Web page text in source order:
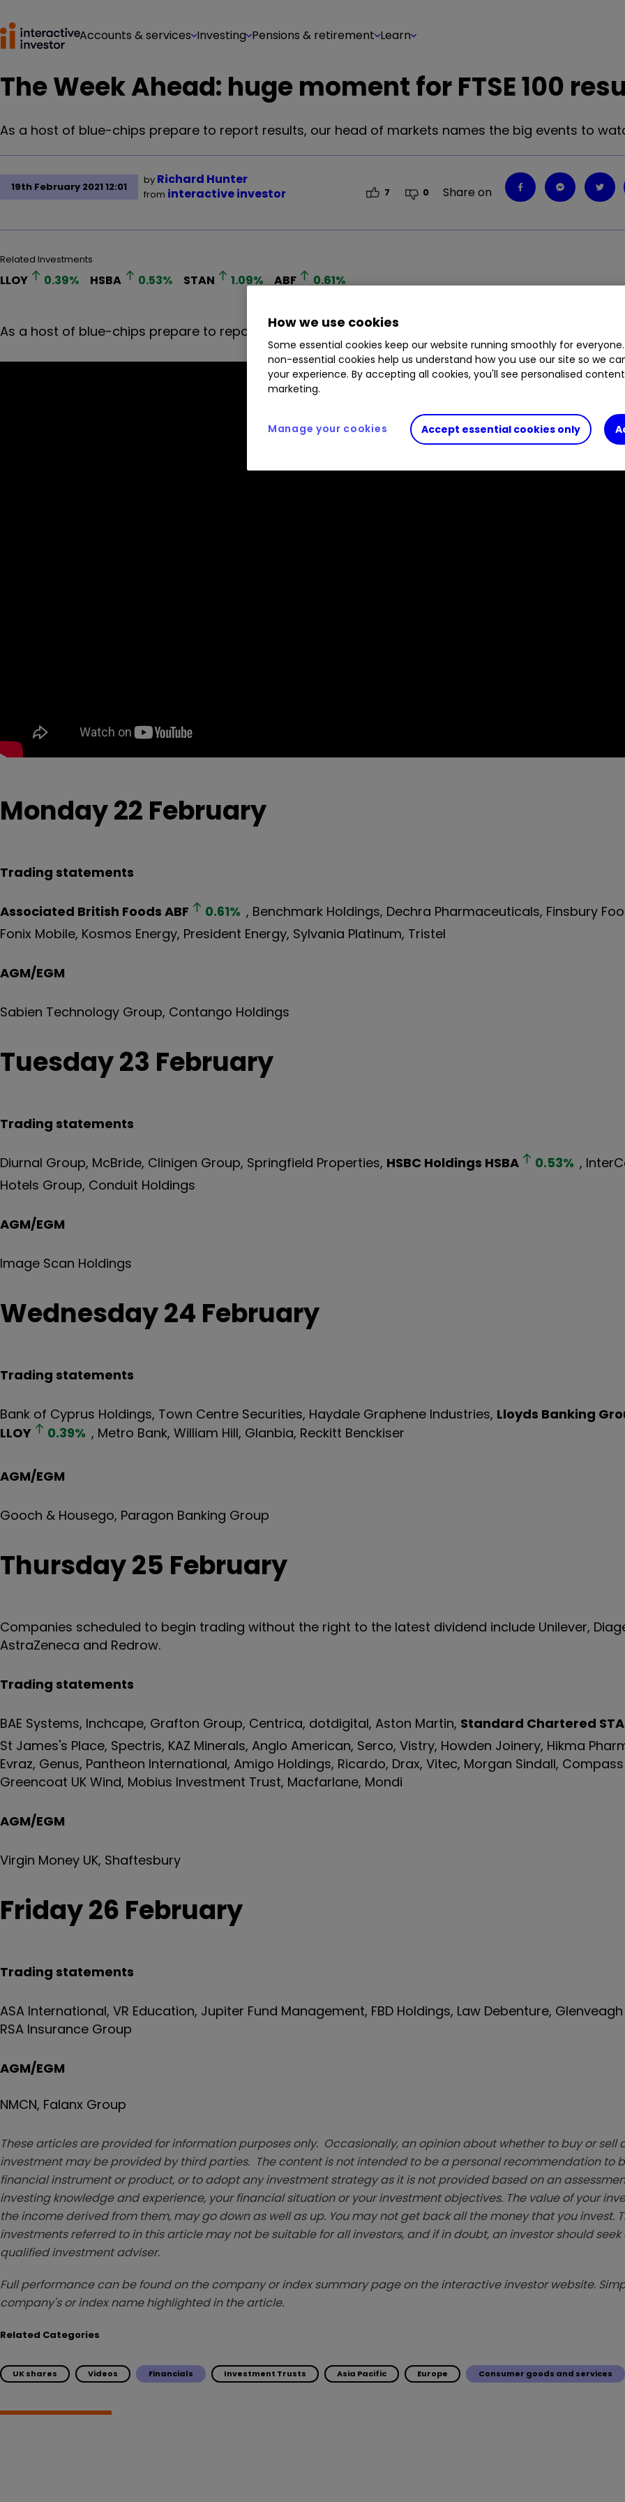
Accounts & services Investing Pensions & retirement Learn
The Week Ahead: huge moment for FTSE 100
As a host of blue-chips prepare to report results, our head of markets names the big events to
19th February 2021 12:01
by Richard Hunter
from interactive investor 7 0 Share on
Related Investments
LLOY 0.39% HSBA 0.53% STAN 1.09% ABF 0.61%
As a host of blue-chips prepare to report results, our head of markets names the big events to
Monday 22 February
Trading statements
Associated British Foods ABF 0.61% , Benchmark Holdings, Dechra Pharmaceuticals, Finsbury
Fonix Mobile, Kosmos Energy, President Energy, Sylvania Platinum, Tristel
AGM/EGM
Sabien Technology Group, Contango Holdings
Tuesday 23 February
Trading statements
Diurnal Group, McBride, Clinigen Group, Springfield Properties, HSBC Holdings HSBA 0.53% ,
Hotels Group, Conduit Holdings
AGM/EGM
Image Scan Holdings
Wednesday 24 February
Trading statements
Bank of Cyprus Holdings, Town Centre Securities, Haydale Graphene Industries, Lloyds Banking
LLOY
0.39% , Metro Bank, William Hill, Glanbia, Reckitt Benckiser
AGM/EGM
Gooch & Housego, Paragon Banking Group
Thursday 25 February
Companies scheduled to begin trading without the right to the latest dividend include Unilever,
AstraZeneca and Redrow.
Trading statements
BAE Systems, Inchcape, Grafton Group, Centrica, dotdigital, Aston Martin, Standard Chartered
St James's Place, Spectris, KAZ Minerals, Anglo American, Serco, Vistry, Howden Joinery, Hikma
Evraz, Genus, Pantheon International, Amigo Holdings, Ricardo, Drax, Vitec, Morgan Sindall,
Greencoat UK Wind, Mobius Investment Trust, Macfarlane, Mondi
AGM/EGM
Virgin Money UK, Shaftesbury
Friday 26 February
Trading statements
ASA International, VR Education, Jupiter Fund Management, FBD Holdings, Law Debenture,
RSA Insurance Group
AGM/EGM
NMCN, Falanx Group
These articles are provided for information purposes only. Occasionally, an opinion about whether to buy or sell
investment may be provided by third parties. The content is not intended to be a personal recommendation to
financial instrument or product, or to adopt any investment strategy as it is not provided based on an
investing knowledge and experience, your financial situation or your investment objectives. The value of your
the income derived from them, may go down as well as up. You may not get back all the money that you invest.
investments referred to in this article may not be suitable for all investors, and if in doubt, an investor should
qualified investment adviser.
Full performance can be found on the company or index summary page on the interactive investor website.
company's or index name highlighted in the article.
Related Categories
UK shares Videos Financials Investment Trusts Asia Pacific Europe Consumer goods and services
How we use cookies
Some essential cookies keep our website running smoothly for
non-essential cookies help us understand how you use our site so we
your experience. By accepting all cookies, you'll see personalised
marketing.
Accept essential cookies only
Manage your cookies